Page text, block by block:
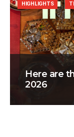
Here are
2026
HIGHLIGHTS